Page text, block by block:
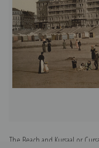
The Beach and Kursaal or